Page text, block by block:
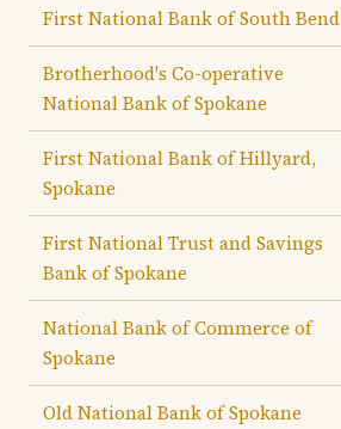
First National Bank of South Bend
Brotherhood's Co-operative
National Bank of Spokane
First National Bank of Hillyard,
Spokane
First National Trust and Savings
Bank of Spokane
National Bank of Commerce of
Spokane
Old National Bank of Spokane